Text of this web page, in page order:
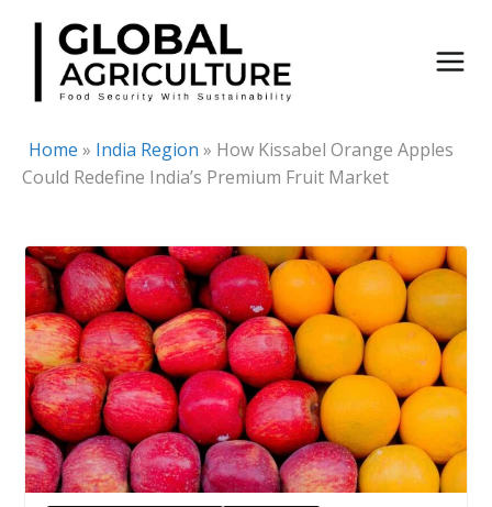
Skip
content
Home » India Region » How Kissabel Orange Apples
Could Redefine India’s Premium Fruit Market